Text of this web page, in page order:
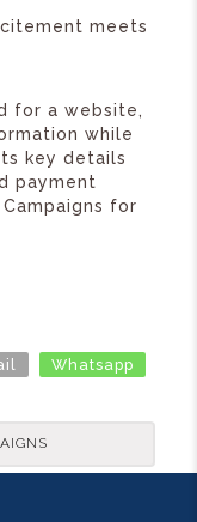
meets
for a website,
while
key details
payment
for
Whatsapp